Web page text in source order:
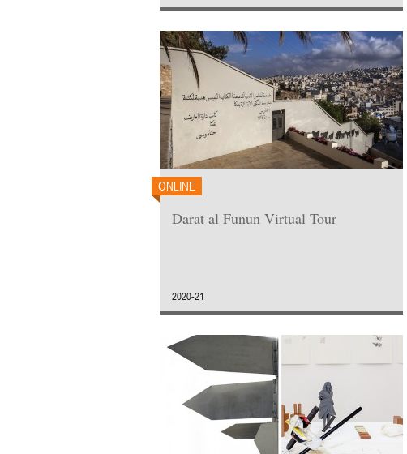
ONLINE
Darat al Funun Virtual Tour
2020-21